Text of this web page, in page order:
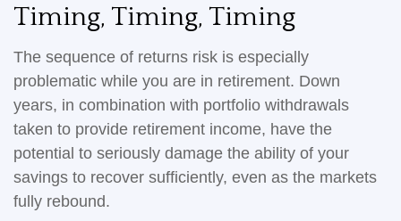
Timing, Timing, Timing
The sequence of returns risk is especially
problematic while you are in retirement. Down
years, in combination with portfolio withdrawals
taken to provide retirement income, have the
potential to seriously damage the ability of your
savings to recover sufficiently, even as the markets
fully rebound.